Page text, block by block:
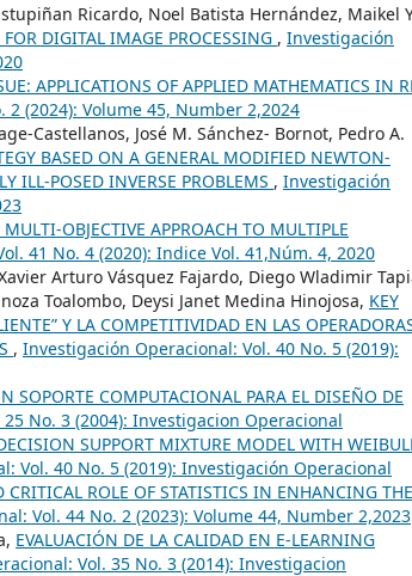
Ricardo, Noel Batista Hernández, Maikel
DIGITAL IMAGE PROCESSING , Investigación
APPLICATIONS OF APPLIED MATHEMATICS IN
(2024): Volume 45, Number 2,2024
Castellanos, José M. Sánchez- Bornot, Pedro A.
BASED ON A GENERAL MODIFIED NEWTON-
ILL-POSED INVERSE PROBLEMS , Investigación
MULTI-OBJECTIVE APPROACH TO MULTIPLE
41 No. 4 (2020): Indice Vol. 41,Núm. 4, 2020
Arturo Vásquez Fajardo, Diego Wladimir
Toalombo, Deysi Janet Medina Hinojosa, KEY
Y LA COMPETITIVIDAD EN LAS
, Investigación Operacional: Vol. 40 No. 5 (2019):
SOPORTE COMPUTACIONAL PARA EL DISEÑO DE
No. 3 (2004): Investigacion Operacional
SUPPORT MIXTURE MODEL WITH
Vol. 40 No. 5 (2019): Investigación Operacional
ROLE OF STATISTICS IN ENHANCING THE
Vol. 44 No. 2 (2023): Volume 44, Number 2,2023
EVALUACIÓN DE LA CALIDAD EN E-LEARNING
Vol. 35 No. 3 (2014): Investigacion